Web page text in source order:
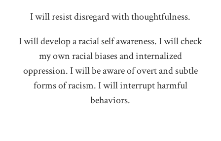
I will resist disregard with thoughtfulness.
I will develop a racial self awareness. I will check
my own racial biases and internalized
oppression. I will be aware of overt and subtle
forms of racism. I will interrupt harmful
behaviors.